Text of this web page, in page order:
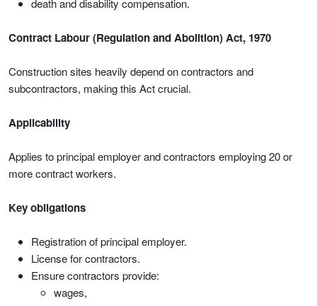
death and disability compensation.
Contract Labour (Regulation and Abolition) Act, 1970
Construction sites heavily depend on contractors and
subcontractors, making this Act crucial.
Applicability
Applies to principal employer and contractors employing 20 or
more contract workers.
Key obligations
Registration of principal employer.
License for contractors.
Ensure contractors provide:
wages,